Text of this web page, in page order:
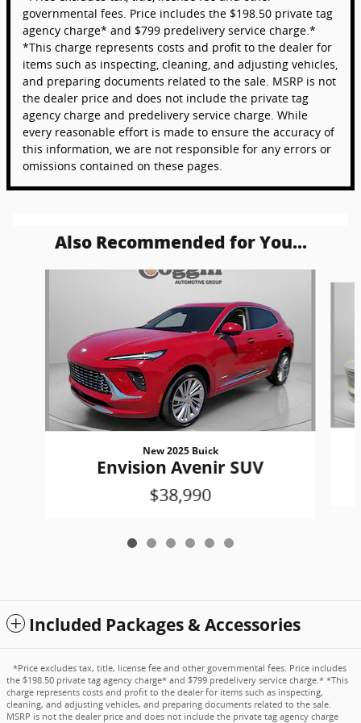
governmental fees. Price includes the $198.50 private tag
agency charge* and $799 predelivery service charge.*
*This charge represents costs and profit to the dealer for
items such as inspecting, cleaning, and adjusting vehicles,
and preparing documents related to the sale. MSRP is not
the dealer price and does not include the private tag
agency charge and predelivery service charge. While
every reasonable effort is made to ensure the accuracy of
this information, we are not responsible for any errors or
omissions contained on these pages.
Also Recommended for You...
New 2025 Buick
Envision Avenir SUV
$38,990
Included Packages & Accessories
*Price excludes tax, title, license fee and other governmental fees. Price includes
the $198.50 private tag agency charge* and $799 predelivery service charge.* *This
charge represents costs and profit to the dealer for items such as inspecting,
cleaning, and adjusting vehicles, and preparing documents related to the sale.
MSRP is not the dealer price and does not include the private tag agency charge